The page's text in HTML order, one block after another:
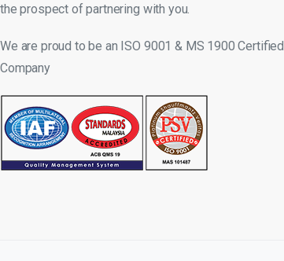
the prospect of partnering with you.
We are proud to be an ISO 9001 & MS 1900 Certified
Company